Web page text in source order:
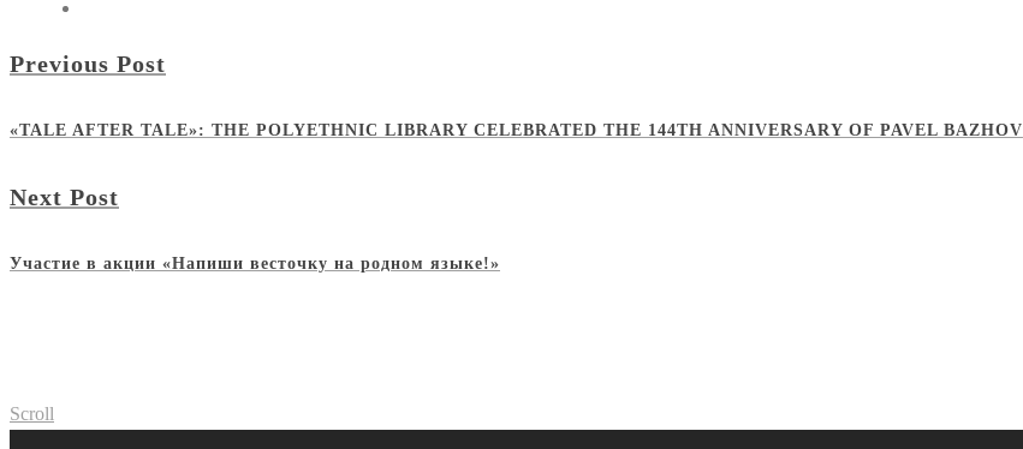
Previous Post
«TALE AFTER TALE»: THE POLYETHNIC LIBRARY CELEBRATED THE 144TH ANNIVERSARY OF PAVEL BAZHOV
Next Post
Участие в акции «Напиши весточку на родном языке!»
Scroll